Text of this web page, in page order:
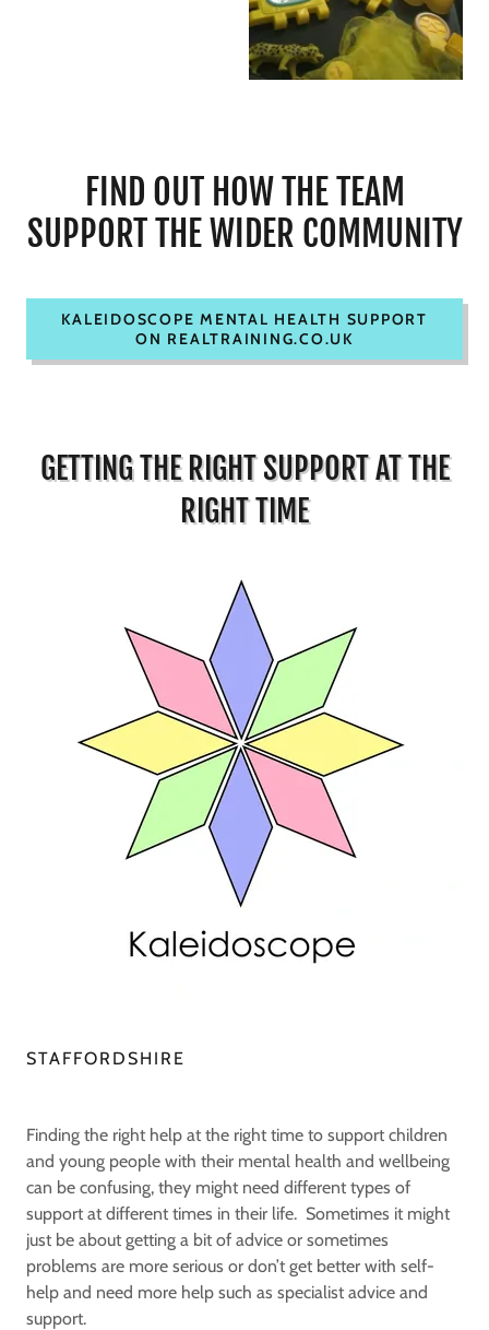
FIND OUT HOW THE TEAM
SUPPORT THE WIDER COMMUNITY
KALEIDOSCOPE MENTAL HEALTH SUPPORT
ON REALTRAINING.CO.UK
GETTING THE RIGHT SUPPORT AT THE
RIGHT TIME
STAFFORDSHIRE
Finding the right help at the right time to support children
and young people with their mental health and wellbeing
can be confusing, they might need different types of
support at different times in their life. Sometimes it might
just be about getting a bit of advice or sometimes
problems are more serious or don’t get better with self-
help and need more help such as specialist advice and
support.